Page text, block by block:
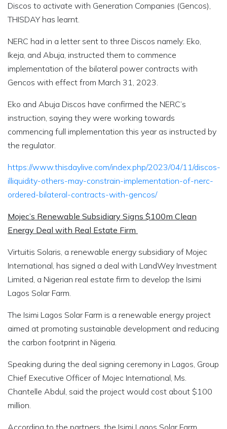
Discos to activate with Generation Companies (Gencos),
THISDAY has learnt.
NERC had in a letter sent to three Discos namely: Eko,
Ikeja, and Abuja, instructed them to commence
implementation of the bilateral power contracts with
Gencos with effect from March 31, 2023.
Eko and Abuja Discos have confirmed the NERC’s
instruction, saying they were working towards
commencing full implementation this year as instructed by
the regulator.
https://www.thisdaylive.com/index.php/2023/04/11/discos-
illiquidity-others-may-constrain-implementation-of-nerc-
ordered-bilateral-contracts-with-gencos/
Mojec’s Renewable Subsidiary Signs $100m Clean
Energy Deal with Real Estate Firm
Virtuitis Solaris, a renewable energy subsidiary of Mojec
International, has signed a deal with LandWey Investment
Limited, a Nigerian real estate firm to develop the Isimi
Lagos Solar Farm.
The Isimi Lagos Solar Farm is a renewable energy project
aimed at promoting sustainable development and reducing
the carbon footprint in Nigeria.
Speaking during the deal signing ceremony in Lagos, Group
Chief Executive Officer of Mojec International, Ms.
Chantelle Abdul, said the project would cost about $100
million.
According to the partners, the Isimi Lagos Solar Farm